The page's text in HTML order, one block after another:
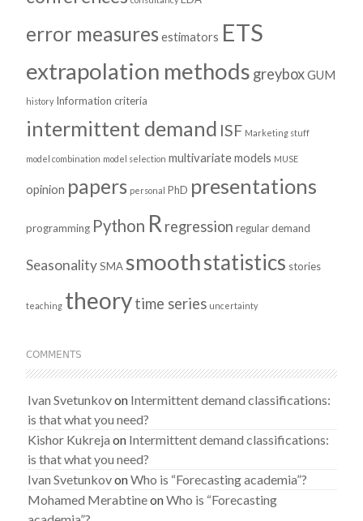
error measuresestimators ETS
extrapolation methods greyboxGUM
history Information criteria
intermittent demand ISF Marketing stuff
model combination model selection multivariate models MUSE
opinion papers personal PhD presentations
programming Python R regression regular demand
Seasonality SMA smoothstatistics stories
teaching theorytime series uncertainty
COMMENTS
Ivan Svetunkovon Intermittent demand classifications:
is that what you need?
Kishor Kukreja on Intermittent demand classifications:
is that what you need?
Ivan SvetunkovonWho is “Forecasting academia”?
Mohamed MerabtineonWho is “Forecasting